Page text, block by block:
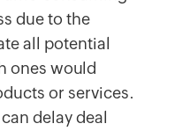
due to the
all potential
ones would
or services.
delay deal